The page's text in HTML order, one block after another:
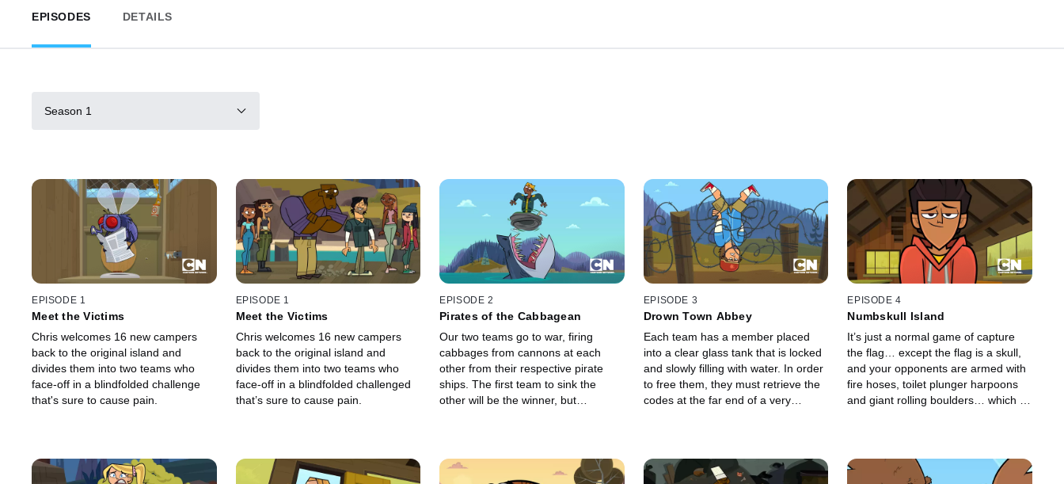
EPISODES DETAILS
Season 1
EPISODE 1
Meet the Victims
Chris welcomes 16 new campers
back to the original island and
divides them into two teams who
face-off in a blindfolded challenge
that's sure to cause pain.
EPISODE 1
Meet the Victims
Chris welcomes 16 new campers
back to the original island and
divides them into two teams who
face-off in a blindfolded challenged
that’s sure to cause pain.
EPISODE 2
Pirates of the Cabbagean
Our two teams go to war, firing
cabbages from cannons at each
other from their respective pirate
ships. The first team to sink the
other will be the winner, but
EPISODE 3
Drown Town Abbey
Each team has a member placed
into a clear glass tank that is locked
and slowly filling with water. In order
to free them, they must retrieve the
codes at the far end of a very
EPISODE 4
Numbskull Island
It’s just a normal game of capture
the flag… except the flag is a skull,
and your opponents are armed with
fire hoses, toilet plunger harpoons
and giant rolling boulders… which is